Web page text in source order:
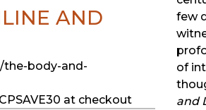
few
of
and
AND
the-body-and-
at checkout